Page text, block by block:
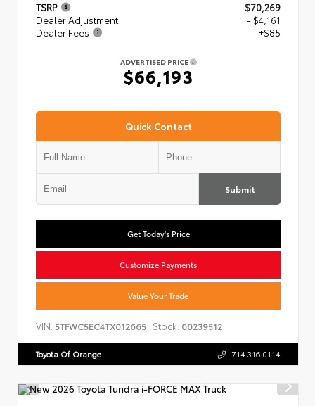
TSRP
$70,269
Dealer Adjustment
- $4,161
Dealer Fees
+$85
ADVERTISED PRICE
$66,193
Quick Contact
Submit
Get Today's Price
Customize Payments
Value Your Trade
VIN: 5TFWC5EC4TX012665 Stock: 00239512
Toyota Of Orange 714.316.0114